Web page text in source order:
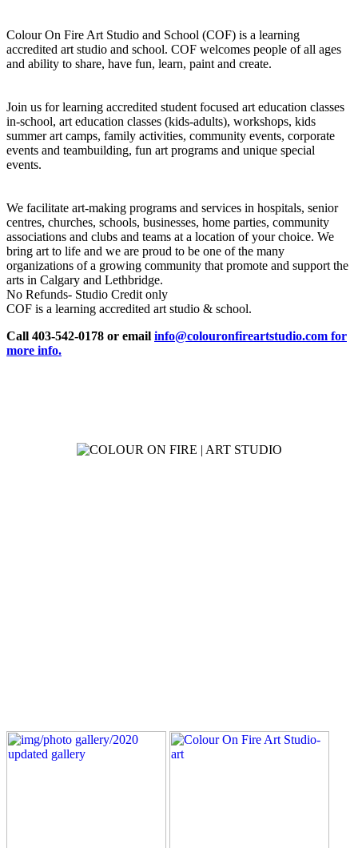
Colour On Fire Art Studio and School (COF) is a learning
accredited art studio and school. COF welcomes people of all ages
and ability to share, have fun, learn, paint and create.
Join us for learning accredited student focused art education classes
in-school, art education classes (kids-adults), workshops, kids
summer art camps, family activities, community events, corporate
events and teambuilding, fun art programs and unique special
events.
We facilitate art-making programs and services in hospitals, senior
centres, churches, schools, businesses, home parties, community
associations and clubs and teams at a location of your choice. We
bring art to life and we are proud to be one of the many
organizations of a growing community that promote and support the
arts in Calgary and Lethbridge.
No Refunds- Studio Credit only
COF is a learning accredited art studio & school.
Call 403-542-0178 or email info@colouronfireartstudio.com for
more info.